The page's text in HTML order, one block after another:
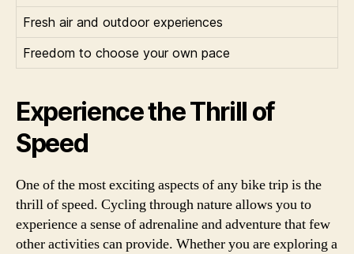
Fresh air and outdoor experiences
Freedom to choose your own pace
Experience the Thrill of
Speed
One of the most exciting aspects of any bike trip is the
thrill of speed. Cycling through nature allows you to
experience a sense of adrenaline and adventure that few
other activities can provide. Whether you are exploring a